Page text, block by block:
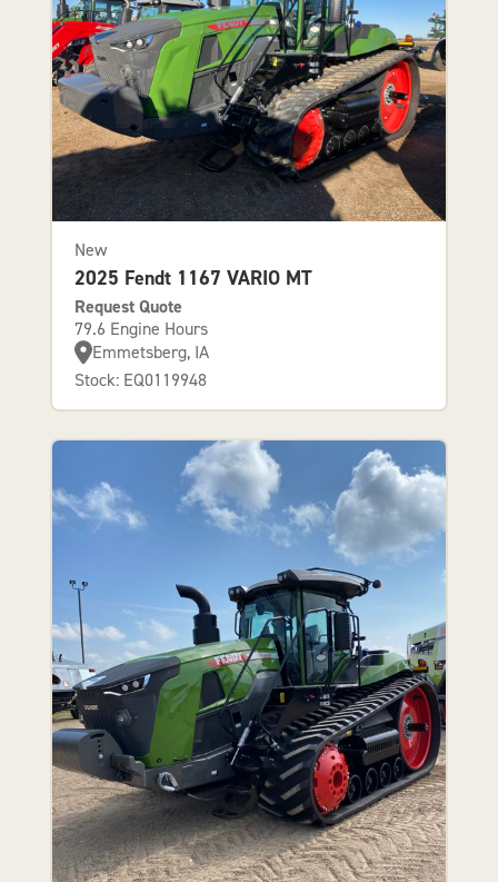
New
2025 Fendt 1167 VARIO MT
Request Quote
79.6 Engine Hours
Emmetsberg, IA
Stock: EQ0119948